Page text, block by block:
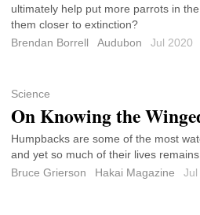
ultimately help put more parrots in
them closer to extinction?
Brendan Borrell
Audubon Jul 2020
Science
On Knowing the
Humpbacks are some of the most
and yet so much of their lives remains
Bruce Grierson
Hakai Magazine Jul